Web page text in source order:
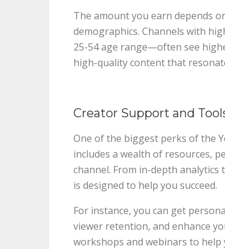
The amount you earn depends
demographics. Channels with
25-54 age range—often see
high-quality content that
Creator Support and
One of the biggest perks of the
includes a wealth of resources,
channel. From in-depth
is designed to help you succeed.
For instance, you can get
viewer retention, and enhance
workshops and webinars to help